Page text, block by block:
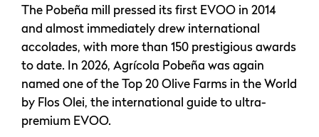
The Pobeña mill pressed its first EVOO in 2014
and almost immediately drew international
accolades, with more than 150 prestigious awards
to date. In 2026, Agrícola Pobeña was again
named one of the Top 20 Olive Farms in the World
by Flos Olei, the international guide to ultra-
premium EVOO.